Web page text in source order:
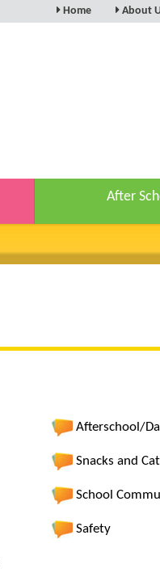
Home About
After
Afterschool/
Snacks and
School
Safety